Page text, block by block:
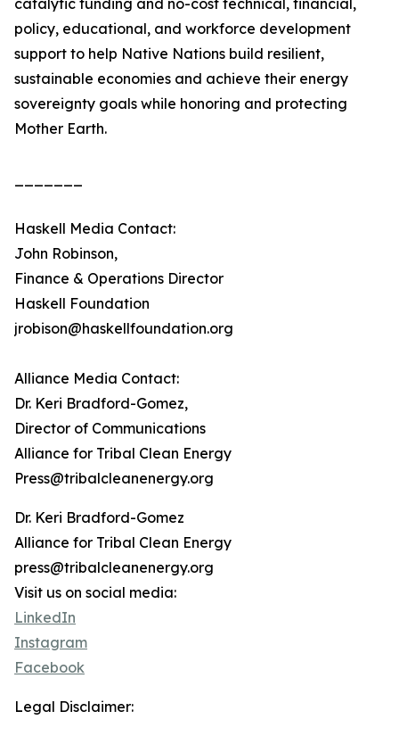
catalytic funding and no-cost technical, financial,
policy, educational, and workforce development
support to help Native Nations build resilient,
sustainable economies and achieve their energy
sovereignty goals while honoring and protecting
Mother Earth.
Haskell Media Contact:
John Robinson,
Finance & Operations Director
Haskell Foundation
jrobison@haskellfoundation.org
Alliance Media Contact:
Dr. Keri Bradford-Gomez,
Director of Communications
Alliance for Tribal Clean Energy
Press@tribalcleanenergy.org
Dr. Keri Bradford-Gomez
Alliance for Tribal Clean Energy
press@tribalcleanenergy.org
Visit us on social media:
LinkedIn
Instagram
Facebook
Legal Disclaimer: